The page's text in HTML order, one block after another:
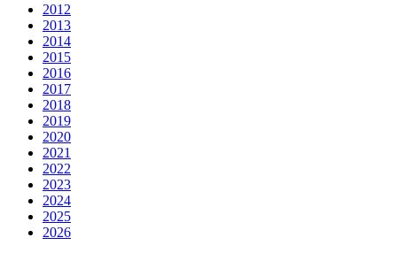
2012
2013
2014
2015
2016
2017
2018
2019
2020
2021
2022
2023
2024
2025
2026